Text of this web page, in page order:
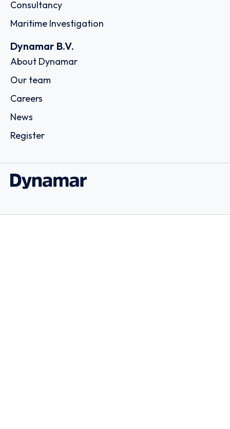
Consultancy
Maritime Investigation
Dynamar B.V.
About Dynamar
Our team
Careers
News
Register